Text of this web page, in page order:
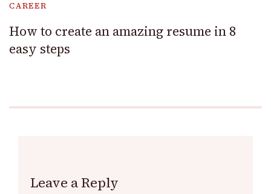
CAREER
How to create an amazing resume in 8
easy steps
Leave a Reply